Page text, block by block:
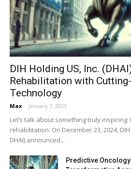
DIH Holding US, Inc.
Rehabilitation with
Technology
Max - January 7, 2025
Let’s talk about something truly
rehabilitation. On December 23, 2024, DIH
DHAI) announced...
Predictive